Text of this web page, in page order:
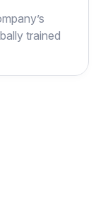
trained